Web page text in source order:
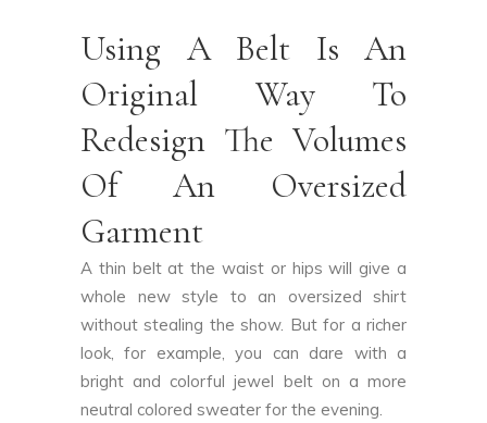
Using A Belt Is An
Original Way To
Redesign The Volumes
Of An Oversized
Garment
A thin belt at the waist or hips will give a
whole new style to an oversized shirt
without stealing the show. But for a richer
look, for example, you can dare with a
bright and colorful jewel belt on a more
neutral colored sweater for the evening.